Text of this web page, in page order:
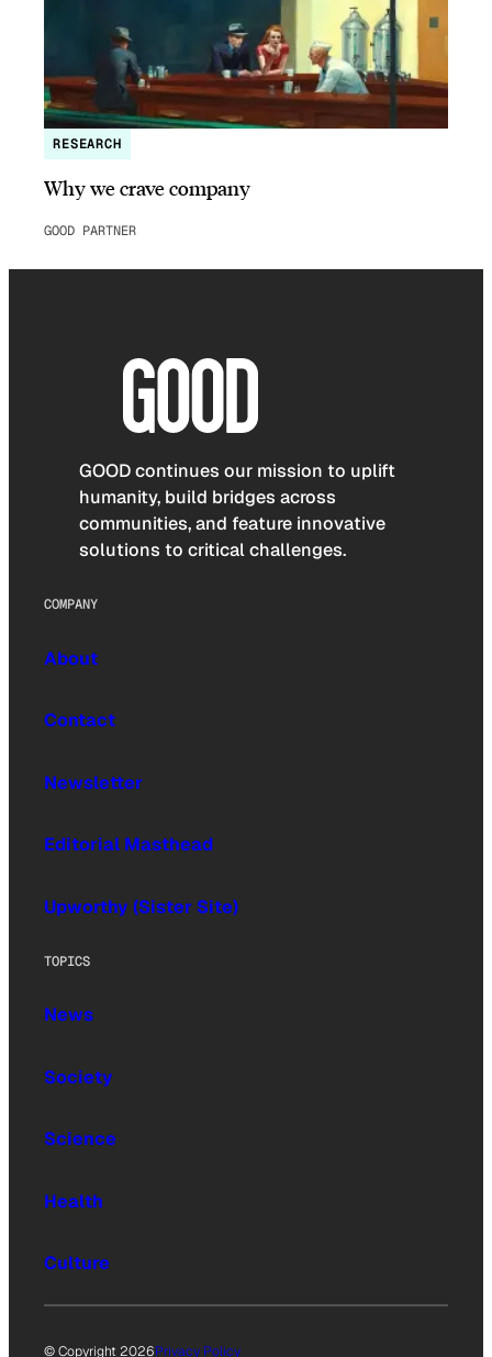
RESEARCH
Why we crave company
GOOD PARTNER
GOOD continues our mission to uplift
humanity, build bridges across
communities, and feature innovative
solutions to critical challenges.
COMPANY
About
Contact
Newsletter
Editorial Masthead
Upworthy (Sister Site)
TOPICS
News
Society
Science
Health
Culture
© Copyright 2026Privacy Policy